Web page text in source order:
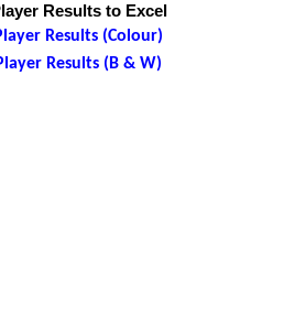
Results to Excel
Results (Colour)
Results (B & W)